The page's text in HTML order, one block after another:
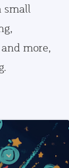
small
more,